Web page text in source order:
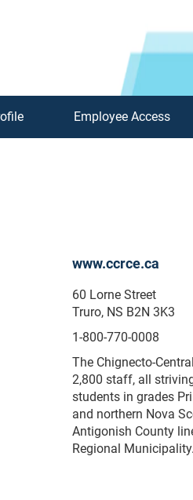
Employee Access
www.ccrce.ca
60 Lorne Street
Truro, NS B2N 3K3
1-800-770-0008
The Chignecto-
2,800 staff, all
students in grades
and northern Nova
Antigonish County
Regional Municipality.